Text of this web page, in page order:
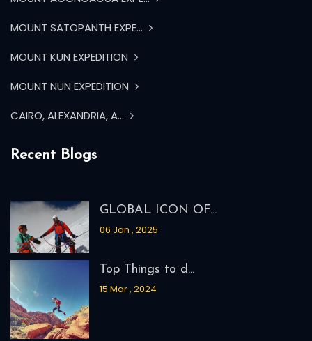
MOUNT SATOPANTH EXPE...
MOUNT KUN EXPEDITION
MOUNT NUN EXPEDITION
CAIRO, ALEXANDRIA, A...
Recent Blogs
GLOBAL ICON OF...
06 Jan , 2025
Top Things to d...
15 Mar , 2024